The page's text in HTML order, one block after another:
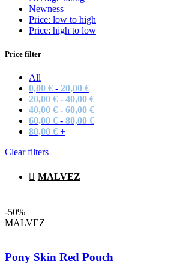
Newness
Price: low to high
Price: high to low
Price filter
All
0,00 € - 20,00 €
20,00 € - 40,00 €
40,00 € - 60,00 €
60,00 € - 80,00 €
80,00 € +
Clear filters
MALVEZ
-50%
MALVEZ
Pony Skin Red Pouch